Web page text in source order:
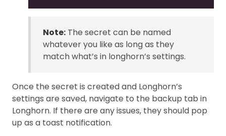
Note: The secret can be named
whatever you like as long as they
match what’s in longhorn’s settings.
Once the secret is created and Longhorn’s
settings are saved, navigate to the backup tab in
Longhorn. If there are any issues, they should pop
up as a toast notification.